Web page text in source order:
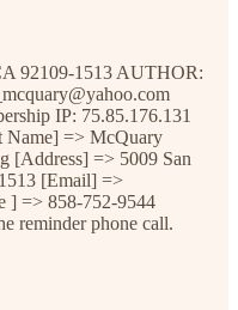
92109-1513 AUTHOR:
IP: 75.85.176.131
Name] => McQuary
[Address] => 5009 San
[Email] =>
] => 858-752-9544
reminder phone call.